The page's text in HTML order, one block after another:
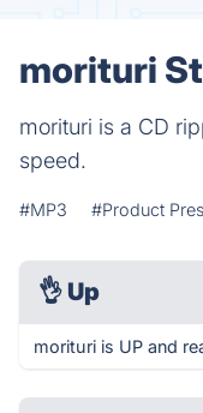
morituri
morituri is a CD
speed.
#MP3 #Product
👌 Up
morituri is UP and